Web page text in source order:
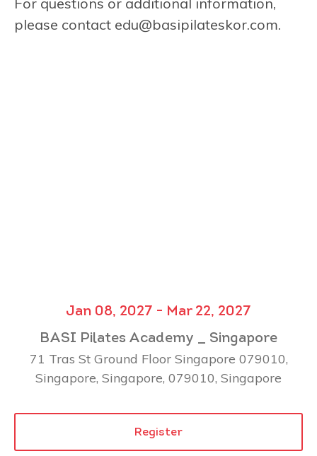
please contact edu@basipilateskor.com.
Jan 08, 2027 - Mar 22, 2027
BASI Pilates Academy _ Singapore
71 Tras St Ground Floor Singapore 079010,
Singapore, Singapore, 079010, Singapore
Register